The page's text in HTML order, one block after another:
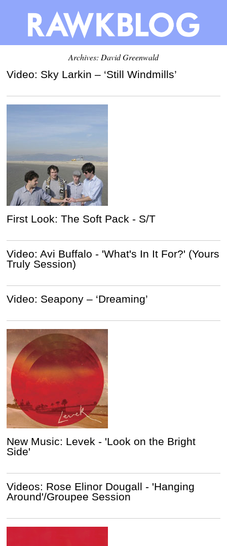
Archives: David Greenwald
Video: Sky Larkin – ‘Still Windmills’
First Look: The Soft Pack - S/T
Video: Avi Buffalo - 'What's In It For?' (Yours
Truly Session)
Video: Seapony – ‘Dreaming’
New Music: Levek - 'Look on the Bright
Side'
Videos: Rose Elinor Dougall - 'Hanging
Around'/Groupee Session